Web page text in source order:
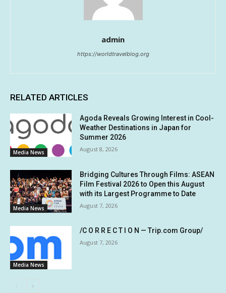
admin
https://worldtravelblog.org
RELATED ARTICLES
Media News
Agoda Reveals Growing Interest in Cool-
Weather Destinations in Japan for
Summer 2026
August 8, 2026
Media News
Bridging Cultures Through Films: ASEAN
Film Festival 2026 to Open this August
with its Largest Programme to Date
August 7, 2026
Media News
/C O R R E C T I O N — Trip.com Group/
August 7, 2026